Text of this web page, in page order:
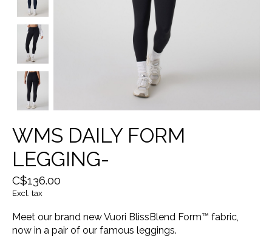
WMS DAILY FORM
LEGGING-
C$136.00
Excl. tax
Meet our brand new Vuori BlissBlend Form™ fabric,
now in a pair of our famous leggings.